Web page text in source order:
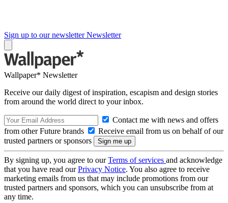
Sign up to our newsletter Newsletter
Wallpaper* Newsletter
Receive our daily digest of inspiration, escapism and design stories
from around the world direct to your inbox.
Contact me with news and offers
from other Future brands
Receive email from us on behalf of our
trusted partners or sponsors
By signing up, you agree to ourTerms of services and acknowledge
that you have read ourPrivacy Notice. You also agree to receive
marketing emails from us that may include promotions from our
trusted partners and sponsors, which you can unsubscribe from at
any time.